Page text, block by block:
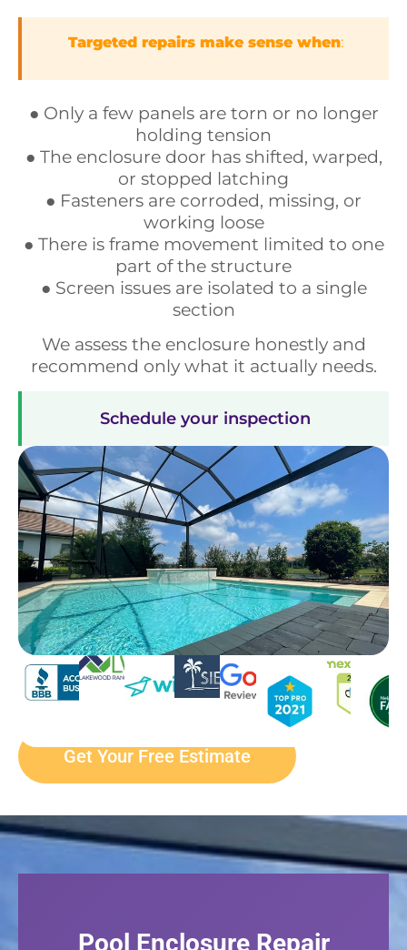
Targeted repairs make sense when:
● Only a few panels are torn or no longer
holding tension
● The enclosure door has shifted, warped,
or stopped latching
● Fasteners are corroded, missing, or
working loose
● There is frame movement limited to one
part of the structure
● Screen issues are isolated to a single
section
We assess the enclosure honestly and
recommend only what it actually needs.
Schedule your inspection
Get Your Free Estimate
Pool Enclosure Repair